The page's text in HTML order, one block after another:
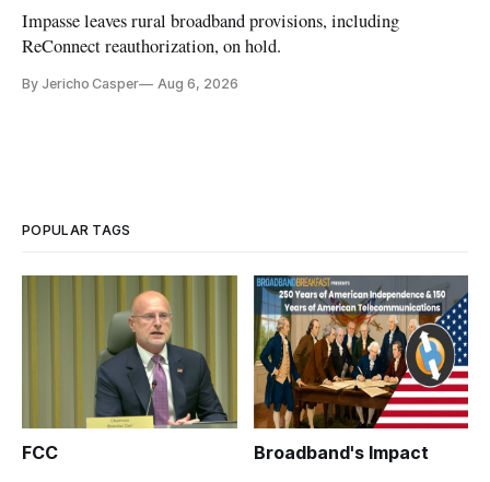
Impasse leaves rural broadband provisions, including
ReConnect reauthorization, on hold.
By Jericho Casper Aug 6, 2026
POPULAR TAGS
FCC Broadband's Impact